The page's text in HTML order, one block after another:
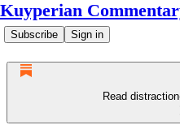
Kuyperian
Subscribe Sign in
Read